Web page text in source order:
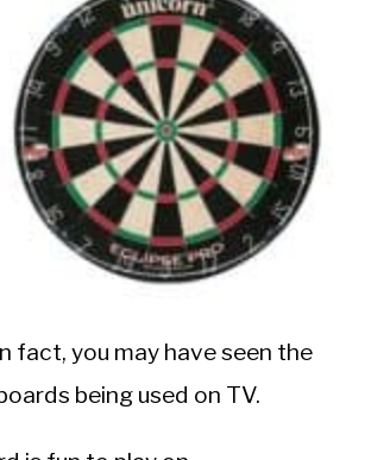
fact, you may have seen the
being used on TV.